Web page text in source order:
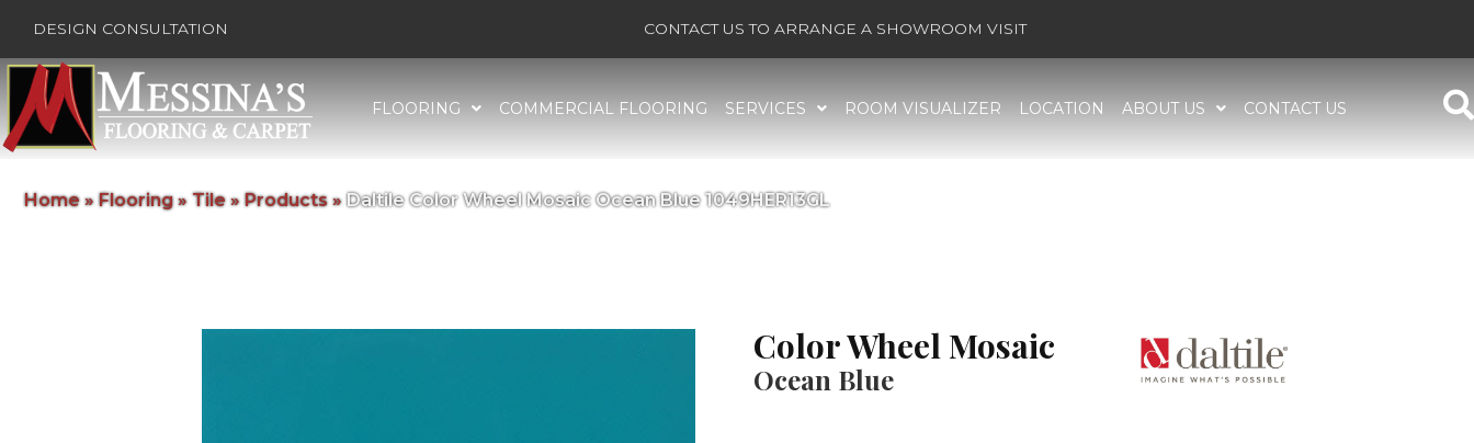
DESIGN CONSULTATION CONTACT US TO ARRANGE A SHOWROOM VISIT
FLOORING COMMERCIAL FLOORING SERVICES ROOM VISUALIZER LOCATION ABOUT US CONTACT US
Home » Flooring» Tile » Products» Daltile Color Wheel Mosaic Ocean Blue 1049HER13GL
Color Wheel Mosaic
Ocean Blue